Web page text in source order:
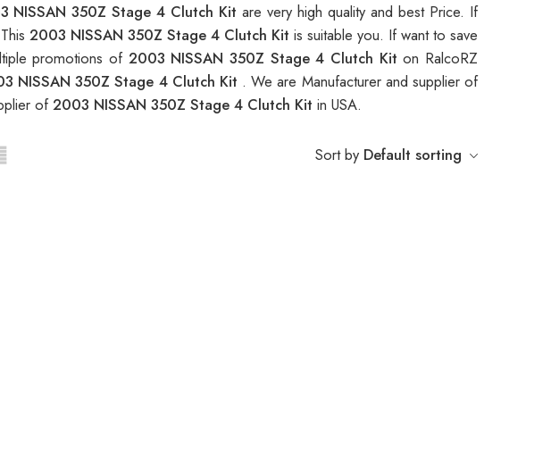
NISSAN 350Z Stage 4 Clutch Kitare very high quality and best Price. If
2003 NISSAN 350Z Stage 4 Clutch Kit is suitable you. If want to save
promotions of 2003 NISSAN 350Z Stage 4 Clutch Kiton RalcoRZ
NISSAN 350Z Stage 4 Clutch Kit . We are Manufacturer and supplier of
of2003 NISSAN 350Z Stage 4 Clutch Kit in USA.
Sort by Default sorting